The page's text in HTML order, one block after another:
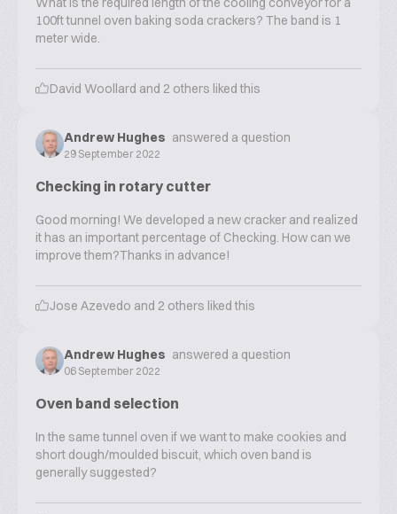
100ft tunnel oven baking soda crackers? The band is 1
meter wide.
David Woollard and 2 others liked this
Andrew Hughes answered a question
29 September 2022
Checking in rotary cutter
Good morning! We developed a new cracker and realized
it has an important percentage of Checking. How can we
improve them?Thanks in advance!
Jose Azevedo and 2 others liked this
Andrew Hughes answered a question
06 September 2022
Oven band selection
In the same tunnel oven if we want to make cookies and
short dough/moulded biscuit, which oven band is
generally suggested?